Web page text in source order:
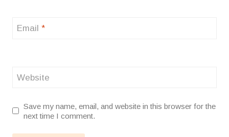
Email *
Website
Save my name, email, and website in this browser for the
next time I comment.